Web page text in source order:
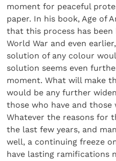
moment for peaceful
paper. In his book, Age of
that this process has
World War and even
solution of any colour
solution seems even
moment. What will make
would be any further
those who have and those
Whatever the reasons for
the last few years, and
well, a continuing freeze
have lasting ramifications